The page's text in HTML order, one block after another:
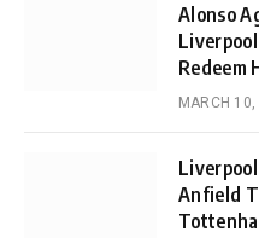
Alonso
Redeem
MARCH
Liverpool
Anfield